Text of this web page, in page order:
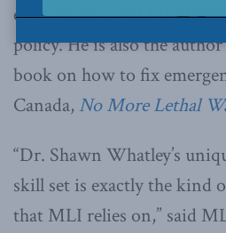
experience to MLI in the
policy. He is also the
book on how to fix
Canada, No More Lethal
“Dr. Shawn Whatley’s
skill set is exactly the kind
that MLI relies on,” said